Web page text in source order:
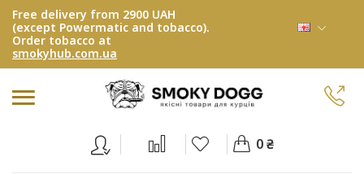
Free delivery from 2900 UAH
(except Powermatic and tobacco).
Order tobacco at
smokyhub.com.ua
0 ₴